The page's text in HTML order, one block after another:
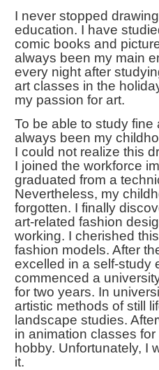
I never stopped
education. I have
comic books and
always been my main
every night after
art classes in the
my passion for art.
To be able to study fine
always been my
I could not realize this
I joined the workforce
graduated from a
Nevertheless, my
forgotten. I finally
art-related fashion
working. I cherished
fashion models. After
excelled in a self-study
commenced a
for two years. In
artistic methods of still
landscape studies.
in animation classes
hobby. Unfortunately, I
it.